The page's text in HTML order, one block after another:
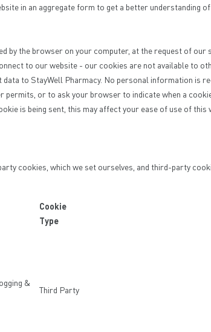
in an aggregate form to get a better understanding
by the browser on your computer, at the request of
to our website - our cookies are not available to
to StayWell Pharmacy. No personal information is
or to ask your browser to indicate when a
is being sent, this may affect your ease of use of this
cookies, which we set ourselves, and third-party
Cookie
Type
&
Third Party